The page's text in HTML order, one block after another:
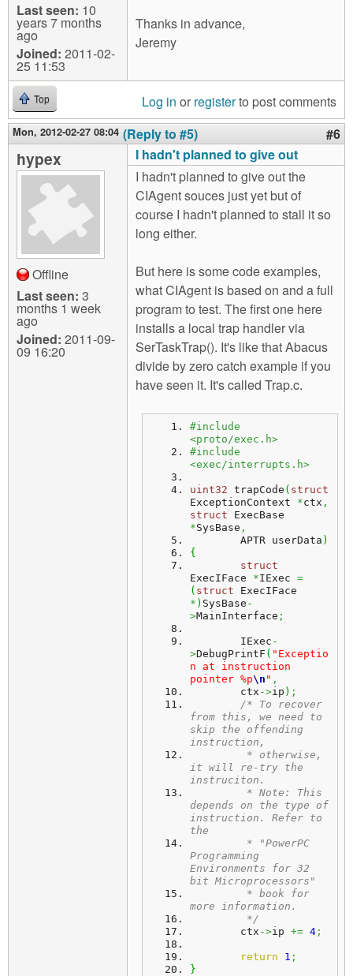
Last seen: 10
years 7 months
ago
Joined: 2011-02-
25 11:53
Thanks in advance,
Jeremy
Top Log in or registerto post comments
Mon, 2012-02-27 08:04 (Reply to #5) #6
hypex
Offline
Last seen: 3
months 1 week
ago
Joined: 2011-09-
09 16:20
I hadn't planned to give out
I hadn't planned to give out the
CIAgent souces just yet but of
course I hadn't planned to stall it so
long either.
But here is some code examples,
what CIAgent is based on and a full
program to test. The first one here
installs a local trap handler via
SerTaskTrap(). It's like that Abacus
divide by zero catch example if you
have seen it. It's called Trap.c.
#include
<proto/exec.h>
#include
<exec/interrupts.h>
uint32 trapCode ( struct
ExceptionContext *ctx ,
struct
*SysBase ,
	APTR userData
)
{
struct
ExecIFace *IExec =
( struct
* ) SysBase -
>MainInterface ;
	IExec
-
>DebugPrintF ( "Exceptio
n at instruction
pointer %p\n " ,
	ctx
->ip ) ;
/* To recover
from this, we need to
skip the offending
instruction,
it will re-try the
instruciton.
depends on the type of
instruction. Refer to
the
Programming
Environments for 32
bit Microprocessors"
more information.
	 */
	ctx
->ip += 4 ;
return 1 ;
}